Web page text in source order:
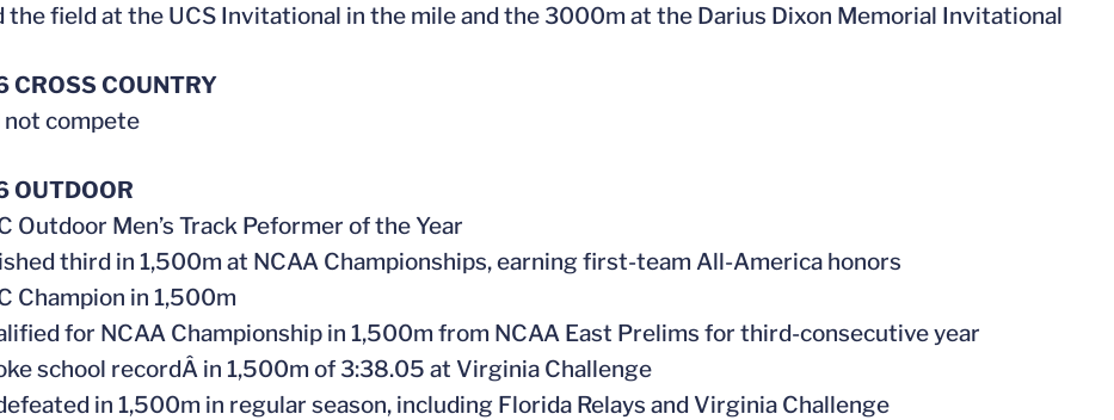
the field at the UCS Invitational in the mile and the 3000m at the Darius Dixon Memorial Invitational
CROSS COUNTRY
not compete
OUTDOOR
Outdoor Men’s Track Peformer of the Year
third in 1,500m at NCAA Championships, earning first-team All-America honors
Champion in 1,500m
for NCAA Championship in 1,500m from NCAA East Prelims for third-consecutive year
school recordÂ in 1,500m of 3:38.05 at Virginia Challenge
in 1,500m in regular season, including Florida Relays and Virginia Challenge